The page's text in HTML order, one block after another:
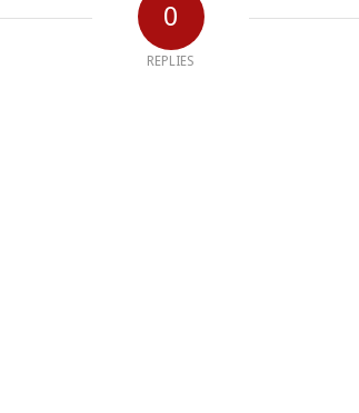
0
REPLIES